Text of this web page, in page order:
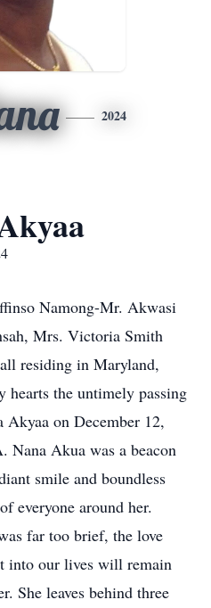
2024
Namong-Mr. Akwasi
Mrs. Victoria Smith
residing in Maryland,
hearts the untimely passing
on December 12,
Nana Akua was a beacon
smile and boundless
everyone around her.
far too brief, the love
into our lives will remain
She leaves behind three